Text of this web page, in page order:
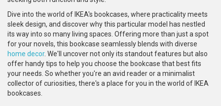
Dive into the world of IKEA's bookcases, where practicality meets
sleek design, and discover why this particular model has nestled
its way into so many living spaces. Offering more than just a spot
for your novels, this bookcase seamlessly blends with diverse
home decor. We'll uncover not only its standout features but also
offer handy tips to help you choose the bookcase that best fits
your needs. So whether you're an avid reader or a minimalist
collector of curiosities, there's a place for you in the world of IKEA
bookcases.